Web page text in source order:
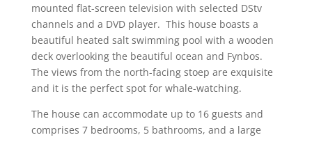
mounted flat-screen television with selected DStv
channels and a DVD player. This house boasts a
beautiful heated salt swimming pool with a wooden
deck overlooking the beautiful ocean and Fynbos.
The views from the north-facing stoep are exquisite
and it is the perfect spot for whale-watching.
The house can accommodate up to 16 guests and
comprises 7 bedrooms, 5 bathrooms, and a large